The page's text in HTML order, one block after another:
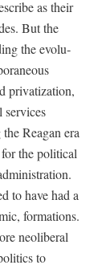
as their
But the
the evo­lu­
pri­va­ti­za­tion,
ser­vices
Rea­gan era
the polit­i­cal
to have had a
for­ma­tions.
neolib­er­al
to